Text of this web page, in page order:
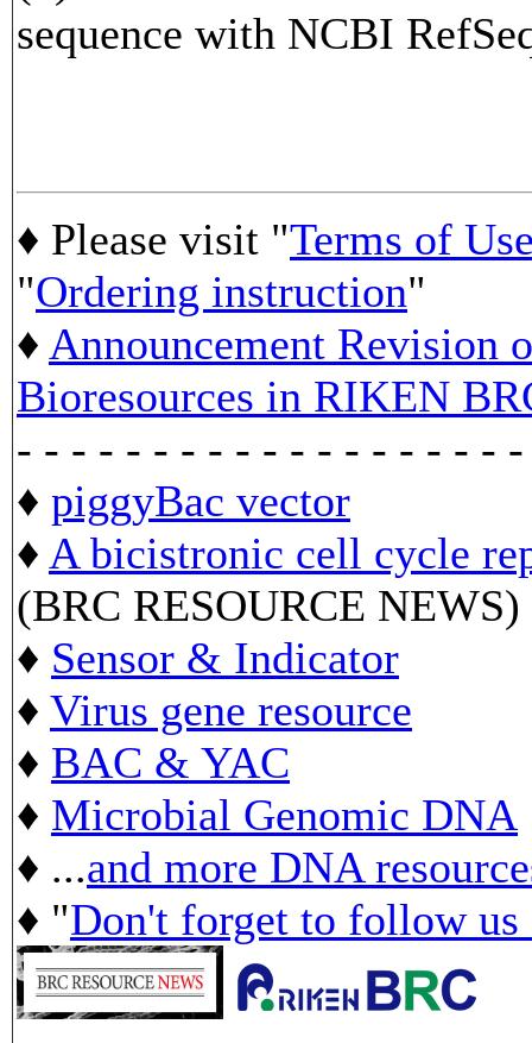
sequence with NCBI
♦ Please visit "Terms of
"Ordering instruction"
♦ Announcement Revision
Bioresources in RIKEN
- - - - - - - - - - - - - - - - - -
♦ piggyBac vector
♦ A bicistronic cell cycle
(BRC RESOURCE NEWS)
♦ Sensor & Indicator
♦ Virus gene resource
♦ BAC & YAC
♦ Microbial Genomic DNA
♦ ...and more DNA
♦ "Don't forget to follow